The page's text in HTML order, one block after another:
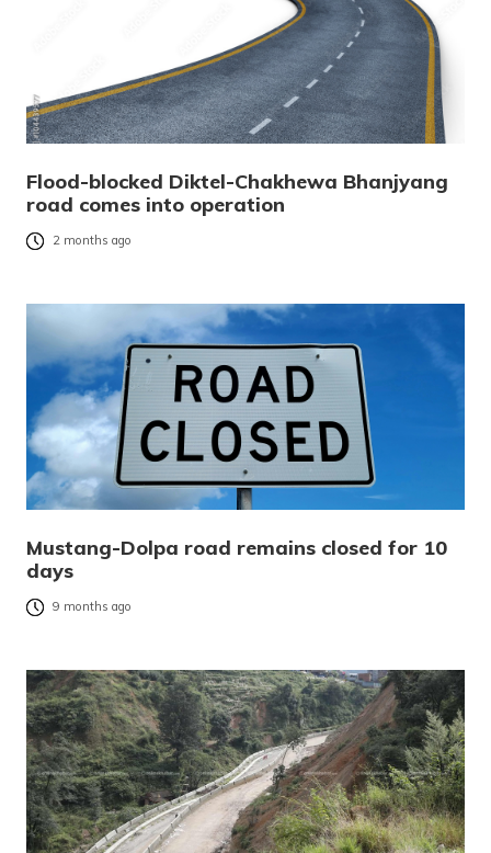
Flood-blocked Diktel-Chakhewa Bhanjyang
road comes into operation
2 months ago
Mustang-Dolpa road remains closed for 10
days
9 months ago